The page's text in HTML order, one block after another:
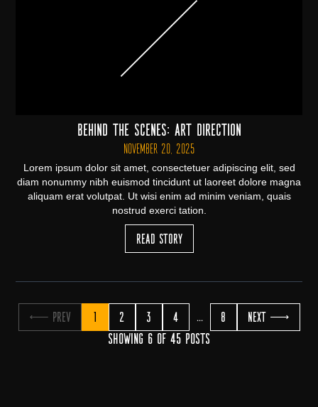
Behind the Scenes: Art Direction
November 20, 2025
Lorem ipsum dolor sit amet, consectetuer adipiscing elit, sed
diam nonummy nibh euismod tincidunt ut laoreet dolore magna
aliquam erat volutpat. Ut wisi enim ad minim veniam, quais
nostrud exerci tation.
Read Story
← Prev 1 2 3 4 ... 8 Next →
Showing 6 of 45 posts